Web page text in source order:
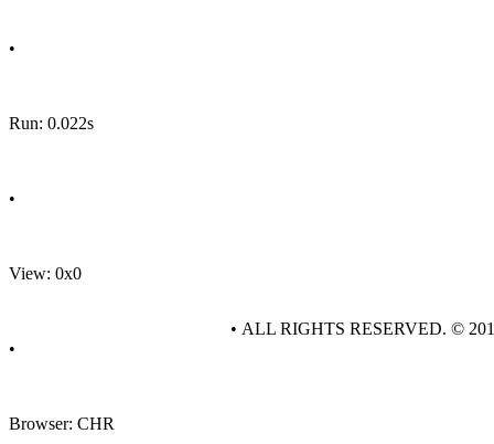
•
Run: 0.022s
•
View: 0x0
•
Browser: CHR
• ALL RIGHTS RESERVED. ©